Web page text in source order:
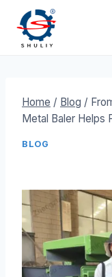
content
Home / Blog /
Metal Baler Helps
BLOG